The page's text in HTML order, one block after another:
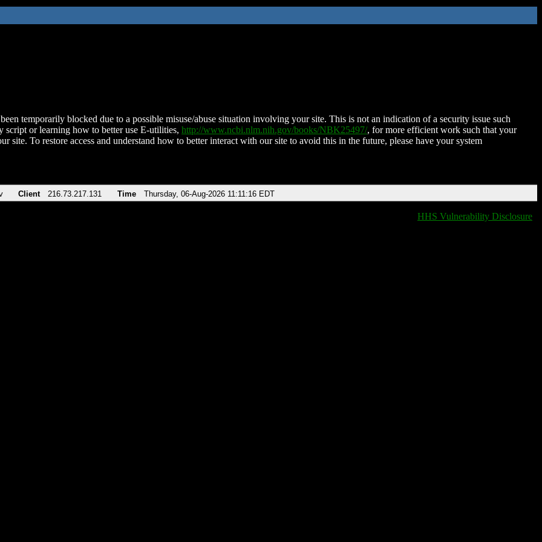
temporarily blocked due to a possible misuse/abuse situation involving your site. This is not an indication of a security issue such
script or learning how to better use E-utilities, http://www.ncbi.nlm.nih.gov/books/NBK25497/, for more efficient work such that your
site. To restore access and understand how to better interact with our site to avoid this in the future, please have your system
Client 216.73.217.131 Time Thursday, 06-Aug-2026 11:11:16 EDT
HHS Vulnerability Disclosure